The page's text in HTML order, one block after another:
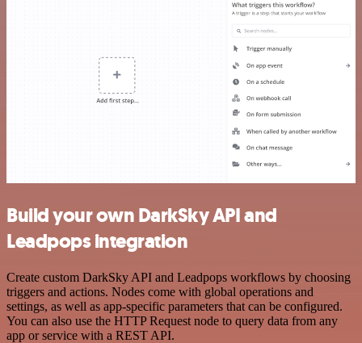
Build your own DarkSky API and
Leadpops integration
Create custom DarkSky API and Leadpops workflows by choosing
triggers and actions. Nodes come with global operations and
settings, as well as app-specific parameters that can be configured.
You can also use the HTTP Request node to query data from any
app or service with a REST API.